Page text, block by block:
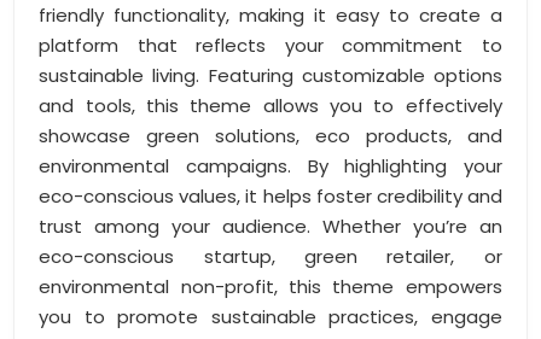
friendly functionality, making it easy to create a
platform that reflects your commitment to
sustainable living. Featuring customizable options
and tools, this theme allows you to effectively
showcase green solutions, eco products, and
environmental campaigns. By highlighting your
eco-conscious values, it helps foster credibility and
trust among your audience. Whether you’re an
eco-conscious startup, green retailer, or
environmental non-profit, this theme empowers
you to promote sustainable practices, engage